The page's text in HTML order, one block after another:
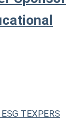
ESG TEXPERS